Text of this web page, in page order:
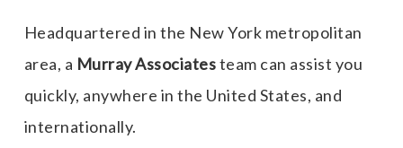
Headquartered in the New York metropolitan
area, a Murray Associatesteam can assist you
quickly, anywhere in the United States, and
internationally.